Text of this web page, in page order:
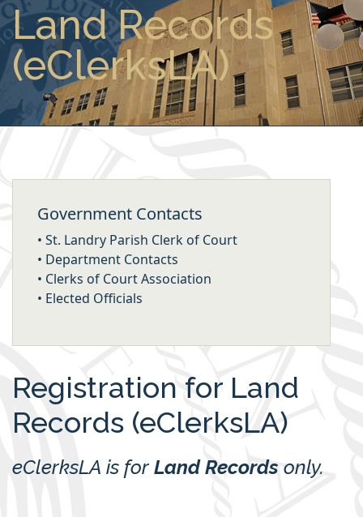
Land Records
(eClerksLA)
Government Contacts
• St. Landry Parish Clerk of Court
• Department Contacts
• Clerks of Court Association
• Elected Officials
Registration for Land
Records (eClerksLA)
eClerksLA is for Land Records only.